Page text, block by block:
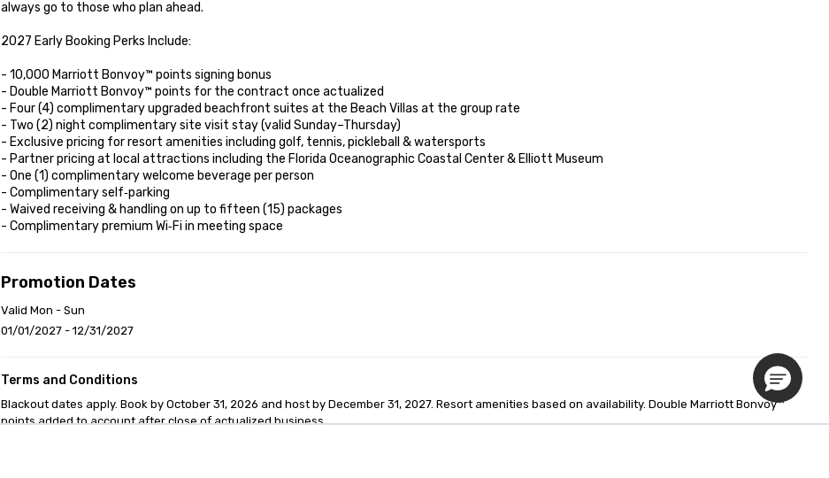
always go to those who plan ahead.
2027 Early Booking Perks Include:
- 10,000 Marriott Bonvoy™ points signing bonus
- Double Marriott Bonvoy™ points for the contract once actualized
- Four (4) complimentary upgraded beachfront suites at the Beach Villas at the group rate
- Two (2) night complimentary site visit stay (valid Sunday–Thursday)
- Exclusive pricing for resort amenities including golf, tennis, pickleball & watersports
- Partner pricing at local attractions including the Florida Oceanographic Coastal Center & Elliott Museum
- One (1) complimentary welcome beverage per person
- Complimentary self‑parking
- Waived receiving & handling on up to fifteen (15) packages
- Complimentary premium Wi‑Fi in meeting space
Promotion Dates
Valid Mon - Sun
01/01/2027 - 12/31/2027
Terms and Conditions
Blackout dates apply. Book by October 31, 2026 and host by December 31, 2027. Resort amenities based on availability. Double Marriott Bonvoy™
points added to account after close of actualized business.